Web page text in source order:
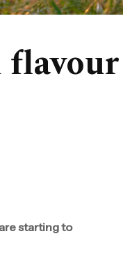
starting to